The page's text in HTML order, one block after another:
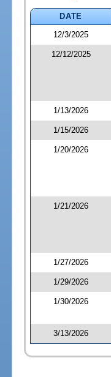
DATE
12/3/2025
12/12/2025
1/13/2026
1/15/2026
1/20/2026
1/21/2026
1/27/2026
1/29/2026
1/30/2026
3/13/2026